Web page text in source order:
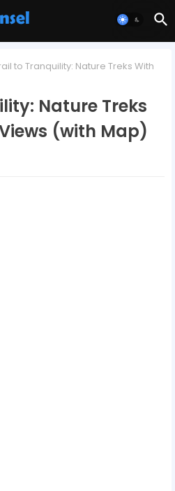
to Tranquility: Nature Treks With
Nature Treks
(with Map)